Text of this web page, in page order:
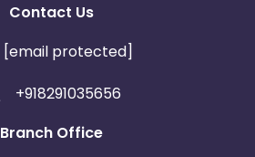
Contact Us
[email protected]
+918291035656
Branch Office